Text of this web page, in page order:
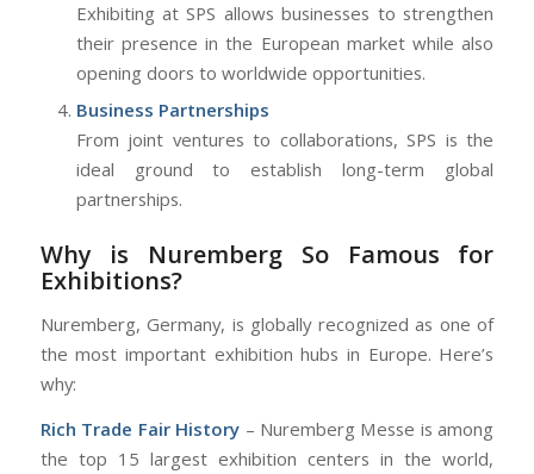
Exhibiting at SPS allows businesses to strengthen
their presence in the European market while also
opening doors to worldwide opportunities.
Business Partnerships
From joint ventures to collaborations, SPS is the
ideal ground to establish long-term global
partnerships.
Why is Nuremberg So Famous for
Exhibitions?
Nuremberg, Germany, is globally recognized as one of
the most important exhibition hubs in Europe. Here’s
why:
Rich Trade Fair History – Nuremberg Messe is among
the top 15 largest exhibition centers in the world,